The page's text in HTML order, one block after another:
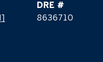
DRE #
8636710